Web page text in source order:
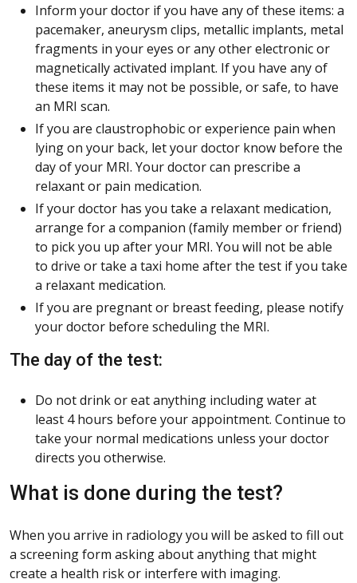
Inform your doctor if you have any of these items: a
pacemaker, aneurysm clips, metallic implants, metal
fragments in your eyes or any other electronic or
magnetically activated implant. If you have any of
these items it may not be possible, or safe, to have
an MRI scan.
If you are claustrophobic or experience pain when
lying on your back, let your doctor know before the
day of your MRI. Your doctor can prescribe a
relaxant or pain medication.
If your doctor has you take a relaxant medication,
arrange for a companion (family member or friend)
to pick you up after your MRI. You will not be able
to drive or take a taxi home after the test if you take
a relaxant medication.
If you are pregnant or breast feeding, please notify
your doctor before scheduling the MRI.
The day of the test:
Do not drink or eat anything including water at
least 4 hours before your appointment. Continue to
take your normal medications unless your doctor
directs you otherwise.
What is done during the test?
When you arrive in radiology you will be asked to fill out
a screening form asking about anything that might
create a health risk or interfere with imaging.